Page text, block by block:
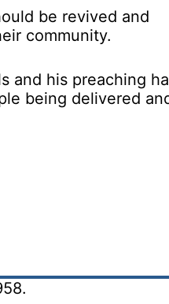
be revived and
community.
and his preaching
being delivered